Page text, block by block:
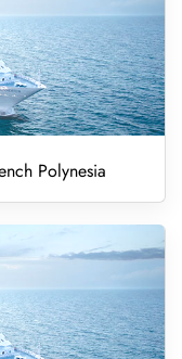
Polynesia